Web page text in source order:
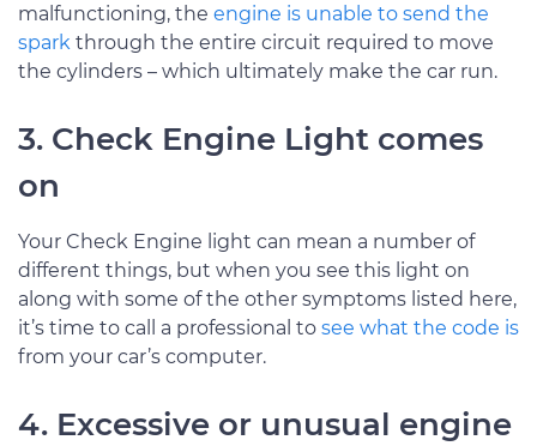
malfunctioning, the engine is unable to send the
spark through the entire circuit required to move
the cylinders – which ultimately make the car run.
3. Check Engine Light comes
on
Your Check Engine light can mean a number of
different things, but when you see this light on
along with some of the other symptoms listed here,
it’s time to call a professional to see what the code is
from your car’s computer.
4. Excessive or unusual engine